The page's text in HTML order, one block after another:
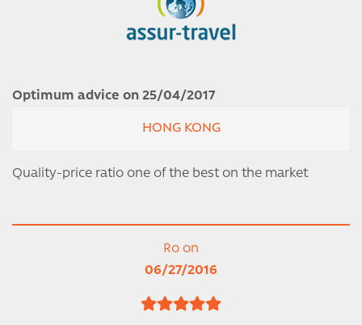
Optimum advice on 25/04/2017
HONG KONG
Quality-price ratio one of the best on the market
Ro on
06/27/2016